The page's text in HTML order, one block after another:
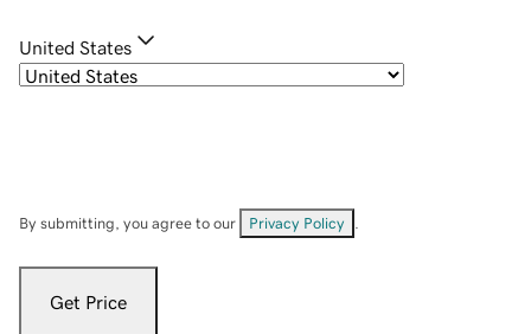
United States
By submitting, you agree to our Privacy Policy
Get Price